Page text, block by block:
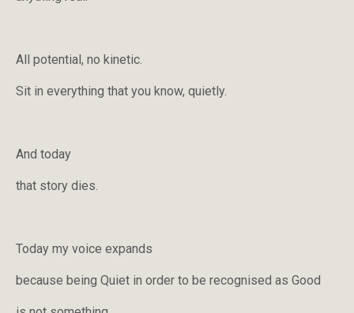
All potential, no kinetic.
Sit in everything that you know, quietly.
And today
that story dies.
Today my voice expands
because being Quiet in order to be recognised as Good